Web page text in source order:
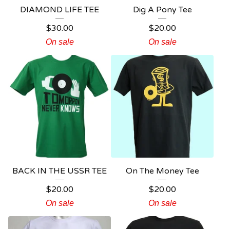
DIAMOND LIFE TEE
$30.00
On sale
Dig A Pony Tee
$20.00
On sale
BACK IN THE USSR TEE
$20.00
On sale
On The Money Tee
$20.00
On sale